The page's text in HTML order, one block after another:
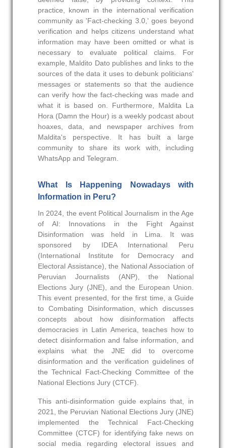
practice, known in the international verification
community as 'Fact-checking 3.0,' goes beyond
verification and helps citizens understand what
information may have been omitted or what is
necessary to evaluate political claims. For
example, Maldito Dato publishes and links to the
sources of the data it uses to debunk politicians'
messages or statements so that the audience
can verify how the fact-checking was made and
what it is based on. Furthermore, Maldita La
Hora (Damn the Hour) is a weekly podcast about
hoaxes, data, and newspaper archives from
Maldita's perspective. It has built a large
community to share its work with, including
WhatsApp and Telegram.
What Is Happening Nowadays with
Information in Peru?
In 2024, the event Political Journalism in the Age
of AI: Innovations in the Fight Against
Disinformation was held in Lima. It was
sponsored by IDEA International Peru
(International Institute for Democracy and
Electoral Assistance), the National Association of
Peruvian Journalists (ANP), the National
Elections Jury (JNE), and the European Union.
This event presented, for the first time, a Guide
to Combating Disinformation, which discusses
concepts about how disinformation affects
democracies in Latin America, teaches how to
detect disinformation and false information, and
explains what the JNE did to overcome
disinformation and the verification guidelines of
the Technical Fact-Checking Committee of the
National Elections Jury (CTCF).
This anti-disinformation guide explains that, in
2021, the Peruvian National Elections Jury (JNE)
implemented the Technical Fact-Checking
Committee (CTCF) for identifying fake news on
social media regarding electoral issues and